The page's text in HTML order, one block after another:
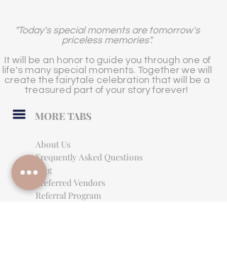
"Today's special moments are tomorrow's
priceless memories".
It will be an honor to guide you through one of
life's many special moments. Together we will
create the fairytale celebration that will be a
treasured part of your story forever!
MORE TABS
About Us
Frequently Asked Questions
Blog
Preferred Vendors
Referral Program